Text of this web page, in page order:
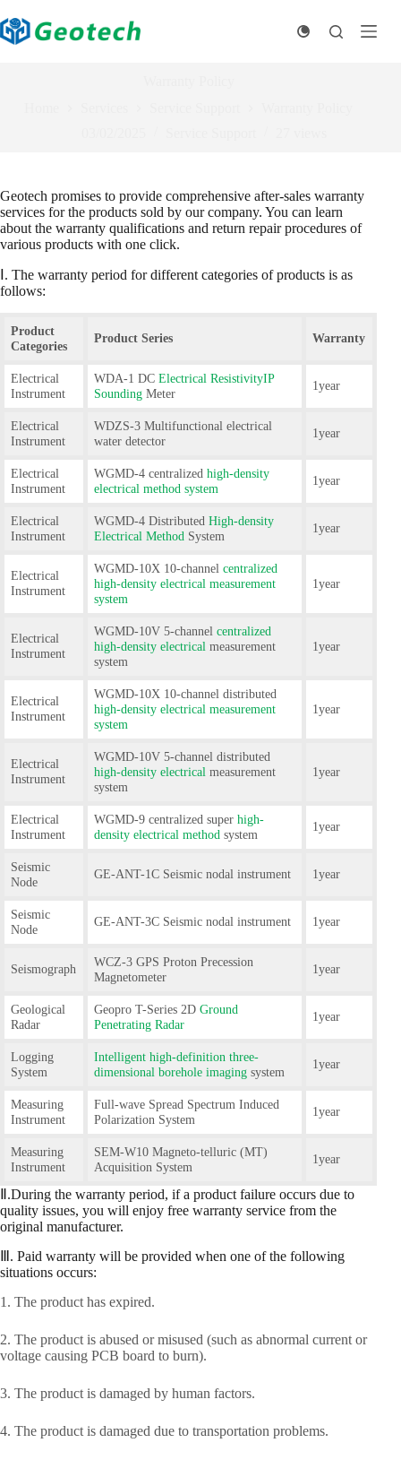
to
content
Geotech promises to provide comprehensive after-sales warranty
services for the products sold by our company. You can learn
about the warranty qualifications and return repair procedures of
various products with one click.
Ⅰ. The warranty period for different categories of products is as
follows:
Product
Categories
Product Series Warranty
Electrical
Instrument
WDA-1 DCElectrical ResistivityIP
Sounding Meter
1year
Electrical
Instrument
WDZS-3 Multifunctional electrical
water detector
1year
Electrical
Instrument
WGMD-4 centralizedhigh-density
electrical method system
1year
Electrical
Instrument
WGMD-4 DistributedHigh-density
Electrical Method System
1year
Electrical
Instrument
WGMD-10X 10-channelcentralized
high-density electrical measurement
system
1year
Electrical
Instrument
WGMD-10V 5-channelcentralized
high-density electrical measurement
system
1year
Electrical
Instrument
WGMD-10X 10-channel distributed
high-density electrical measurement
system
1year
Electrical
Instrument
WGMD-10V 5-channel distributed
high-density electrical measurement
system
1year
Electrical
Instrument
WGMD-9 centralized superhigh-
density electrical method system
1year
Seismic
Node
GE-ANT-1C Seismic nodal instrument 1year
Seismic
Node
GE-ANT-3C Seismic nodal instrument 1year
Seismograph
WCZ-3 GPS Proton Precession
Magnetometer
1year
Geological
Radar
Geopro T-Series 2DGround
Penetrating Radar
1year
Logging
System
Intelligent high-definition three-
dimensional borehole imaging system
1year
Measuring
Instrument
Full-wave Spread Spectrum Induced
Polarization System
1year
Measuring
Instrument
SEM-W10 Magneto-telluric (MT)
Acquisition System
1year
Ⅱ.During the warranty period, if a product failure occurs due to
quality issues, you will enjoy free warranty service from the
original manufacturer.
Ⅲ. Paid warranty will be provided when one of the following
situations occurs:
1. The product has expired.
2. The product is abused or misused (such as abnormal current or
voltage causing PCB board to burn).
3. The product is damaged by human factors.
4. The product is damaged due to transportation problems.